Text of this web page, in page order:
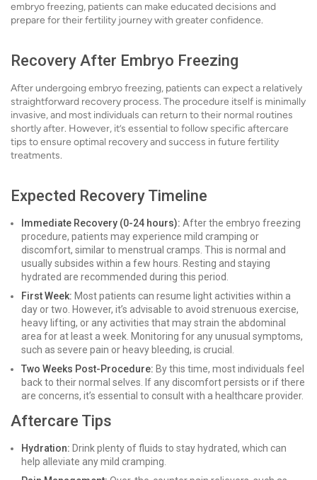
embryo freezing, patients can make educated decisions and
prepare for their fertility journey with greater confidence.
Recovery After Embryo Freezing
After undergoing embryo freezing, patients can expect a relatively
straightforward recovery process. The procedure itself is minimally
invasive, and most individuals can return to their normal routines
shortly after. However, it’s essential to follow specific aftercare
tips to ensure optimal recovery and success in future fertility
treatments.
Expected Recovery Timeline
Immediate Recovery (0-24 hours): After the embryo freezing
procedure, patients may experience mild cramping or
discomfort, similar to menstrual cramps. This is normal and
usually subsides within a few hours. Resting and staying
hydrated are recommended during this period.
First Week: Most patients can resume light activities within a
day or two. However, it’s advisable to avoid strenuous exercise,
heavy lifting, or any activities that may strain the abdominal
area for at least a week. Monitoring for any unusual symptoms,
such as severe pain or heavy bleeding, is crucial.
Two Weeks Post-Procedure: By this time, most individuals feel
back to their normal selves. If any discomfort persists or if there
are concerns, it’s essential to consult with a healthcare provider.
Aftercare Tips
Hydration: Drink plenty of fluids to stay hydrated, which can
help alleviate any mild cramping.